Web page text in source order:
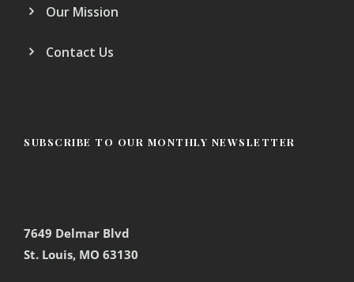
Our Mission
Contact Us
SUBSCRIBE TO OUR MONTHLY NEWSLETTER
7649 Delmar Blvd
St. Louis, MO 63130